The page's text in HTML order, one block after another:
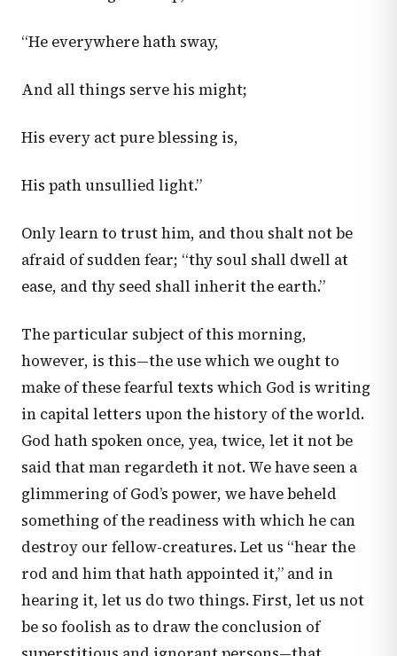
“He everywhere hath sway,
And all things serve his might;
His every act pure blessing is,
His path unsullied light.”
Only learn to trust him, and thou shalt not be
afraid of sudden fear; “thy soul shall dwell at
ease, and thy seed shall inherit the earth.”
The particular subject of this morning,
however, is this—the use which we ought to
make of these fearful texts which God is writing
in capital letters upon the history of the world.
God hath spoken once, yea, twice, let it not be
said that man regardeth it not. We have seen a
glimmering of God’s power, we have beheld
something of the readiness with which he can
destroy our fellow-creatures. Let us “hear the
rod and him that hath appointed it,” and in
hearing it, let us do two things. First, let us not
be so foolish as to draw the conclusion of